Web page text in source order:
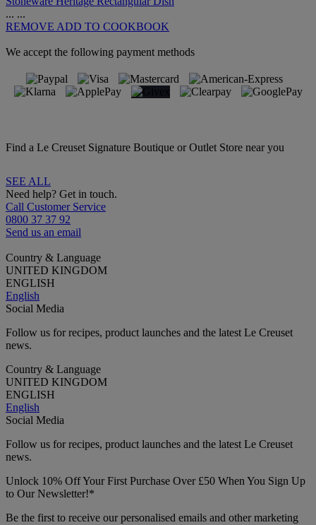
... ...
REMOVE ADD TO COOKBOOK
We accept the following payment methods
Find a Le Creuset Signature Boutique or Outlet Store near you
SEE ALL
Need help? Get in touch.
Call Customer Service
0800 37 37 92
Send us an email
Country & Language
UNITED KINGDOM
ENGLISH
English
Social Media
Follow us for recipes, product launches and the latest Le Creuset
news.
Country & Language
UNITED KINGDOM
ENGLISH
English
Social Media
Follow us for recipes, product launches and the latest Le Creuset
news.
Unlock 10% Off Your First Purchase Over £50 When You Sign Up
to Our Newsletter!*
Be the first to receive our personalised emails and other marketing